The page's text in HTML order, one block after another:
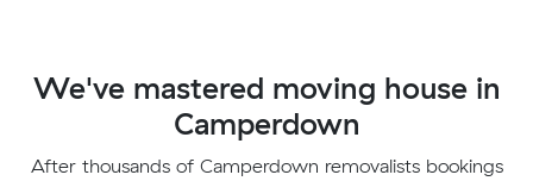
We've mastered moving house in
Camperdown
After thousands of Camperdown removalists bookings